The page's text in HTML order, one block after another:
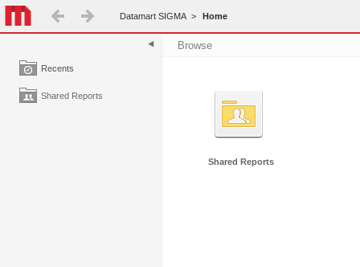
Datamart SIGMA > Home
Recents
Shared Reports
Browse
Shared Reports